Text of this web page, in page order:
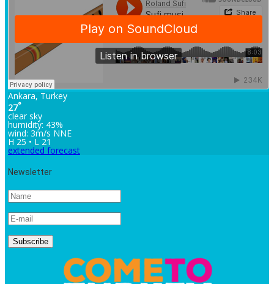
Ankara, Turkey
27°
clear sky
humidity: 43%
wind: 3m/s NNE
H 25 • L 21
extended forecast
Newsletter